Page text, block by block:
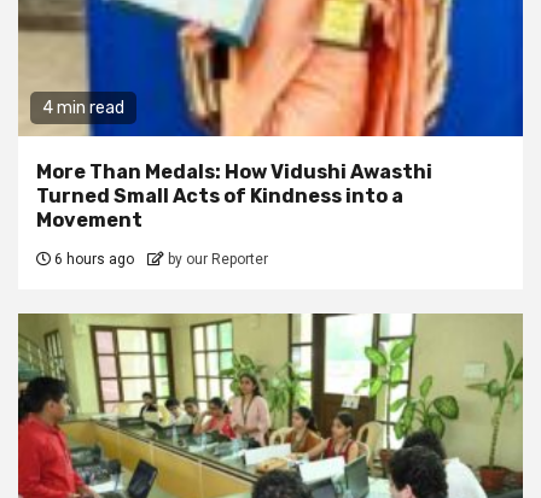
4 min read
More Than Medals: How Vidushi Awasthi
Turned Small Acts of Kindness into a
Movement
6 hours ago by our Reporter